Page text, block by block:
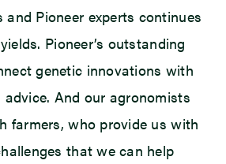
and Pioneer experts continues
Pioneer’s outstanding
genetic innovations with
And our agronomists
farmers, who provide us with
that we can help